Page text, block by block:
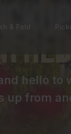
& Fold
hello to
up from